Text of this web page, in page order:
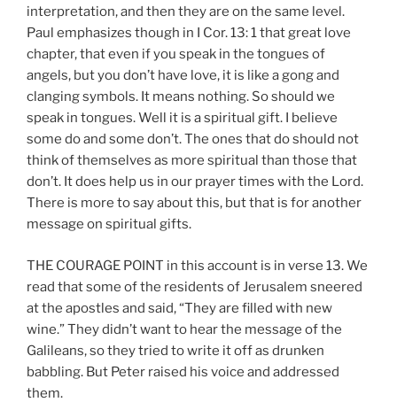
interpretation, and then they are on the same level.
Paul emphasizes though in I Cor. 13: 1 that great love
chapter, that even if you speak in the tongues of
angels, but you don’t have love, it is like a gong and
clanging symbols. It means nothing. So should we
speak in tongues. Well it is a spiritual gift. I believe
some do and some don’t. The ones that do should not
think of themselves as more spiritual than those that
don’t. It does help us in our prayer times with the Lord.
There is more to say about this, but that is for another
message on spiritual gifts.
THE COURAGE POINT in this account is in verse 13. We
read that some of the residents of Jerusalem sneered
at the apostles and said, “They are filled with new
wine.” They didn’t want to hear the message of the
Galileans, so they tried to write it off as drunken
babbling. But Peter raised his voice and addressed
them.